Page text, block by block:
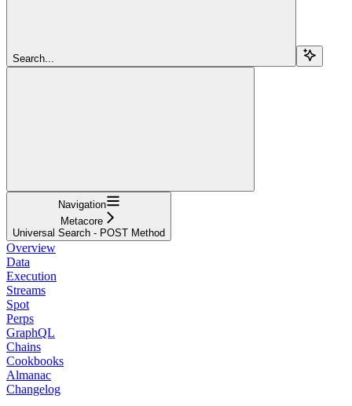
Search...
Navigation
Metacore
Universal Search - POST Method
Overview
Data
Execution
Streams
Spot
Perps
GraphQL
Chains
Cookbooks
Almanac
Changelog